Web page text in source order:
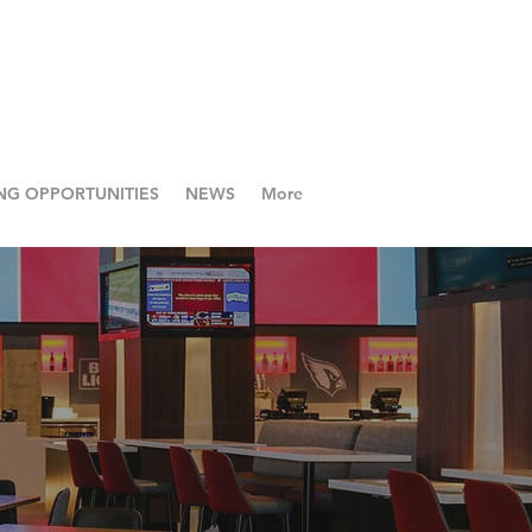
OPPORTUNITIES NEWS More